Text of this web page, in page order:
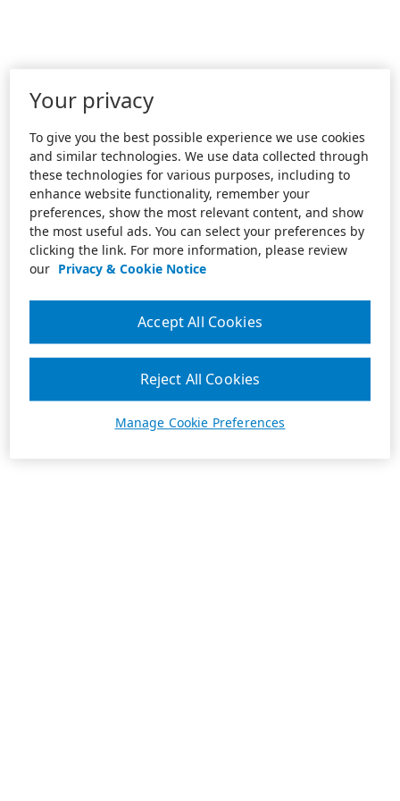
Your privacy
To give you the best possible experience we use cookies
and similar technologies. We use data collected through
these technologies for various purposes, including to
enhance website functionality, remember your
preferences, show the most relevant content, and show
the most useful ads. You can select your preferences by
clicking the link. For more information, please review
our Privacy & Cookie Notice
Manage Cookie Preferences
Reject All Cookies
Accept All Cookies